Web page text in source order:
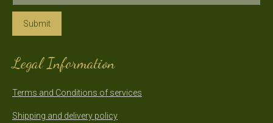
Submit
Legal Information
Terms and Conditions of services
Shipping and delivery policy